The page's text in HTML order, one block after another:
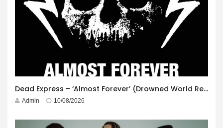
Dead Express – ‘Almost Forever’ (Drowned World Records)
Admin 10/08/2026